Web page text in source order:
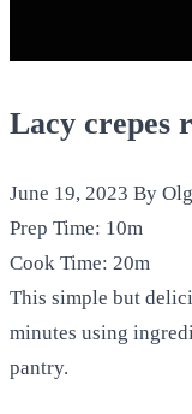
Lacy crepes
June 19, 2023 By
Prep Time: 10m
Cook Time: 20m
This simple but
minutes using
pantry.